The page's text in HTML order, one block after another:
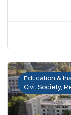
Education &
Civil Society,